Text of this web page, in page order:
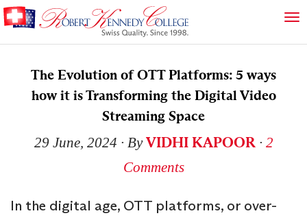
The Evolution of OTT Platforms: 5 ways
how it is Transforming the Digital Video
Streaming Space
29 June, 2024 ∙ ByVIDHI KAPOOR ∙ 2
Comments
In the digital age, OTT platforms, or over-